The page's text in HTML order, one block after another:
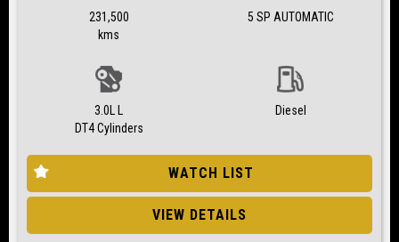
231,500
kms
5 SP AUTOMATIC
3.0L L
DT4 Cylinders
Diesel
WATCH LIST
VIEW DETAILS